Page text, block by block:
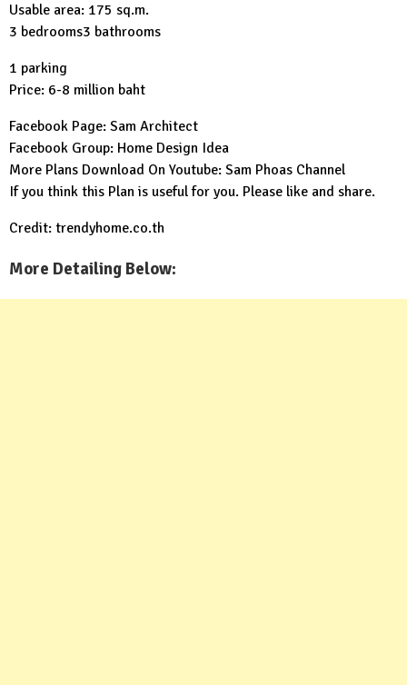
Usable area: 175 sq.m.
3 bedrooms3 bathrooms
1 parking
Price: 6-8 million baht
Facebook Page: Sam Architect
Facebook Group: Home Design Idea
More Plans Download On Youtube: Sam Phoas Channel
If you think this Plan is useful for you. Please like and share.
Credit: trendyhome.co.th
More Detailing Below: